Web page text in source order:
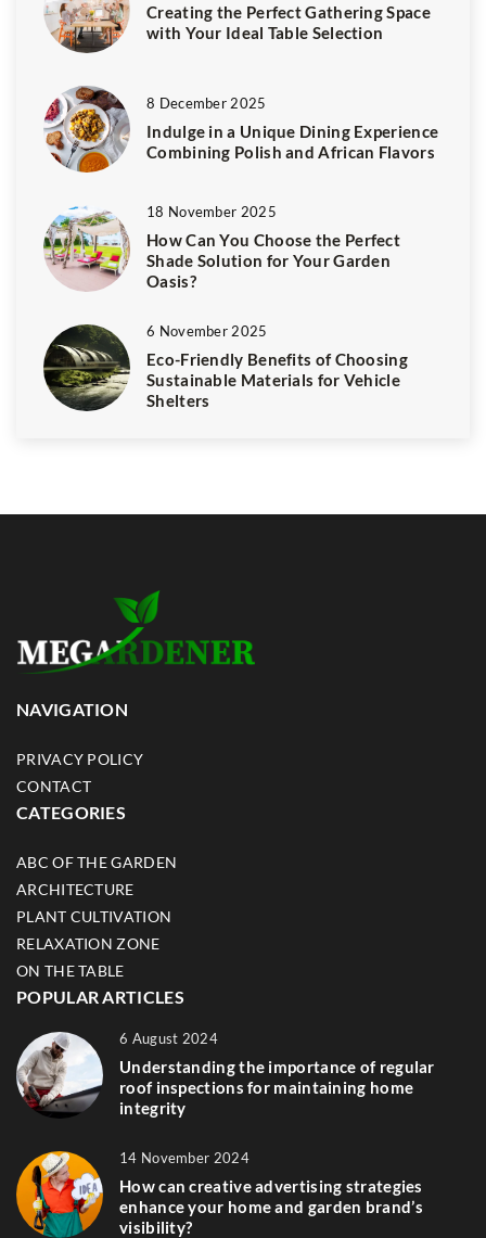
Creating the Perfect Gathering Space
with Your Ideal Table Selection
8 December 2025
Indulge in a Unique Dining Experience
Combining Polish and African Flavors
18 November 2025
How Can You Choose the Perfect
Shade Solution for Your Garden
Oasis?
6 November 2025
Eco-Friendly Benefits of Choosing
Sustainable Materials for Vehicle
Shelters
NAVIGATION
PRIVACY POLICY
CONTACT
CATEGORIES
ABC OF THE GARDEN
ARCHITECTURE
PLANT CULTIVATION
RELAXATION ZONE
ON THE TABLE
POPULAR ARTICLES
6 August 2024
Understanding the importance of regular
roof inspections for maintaining home
integrity
14 November 2024
How can creative advertising strategies
enhance your home and garden brand’s
visibility?